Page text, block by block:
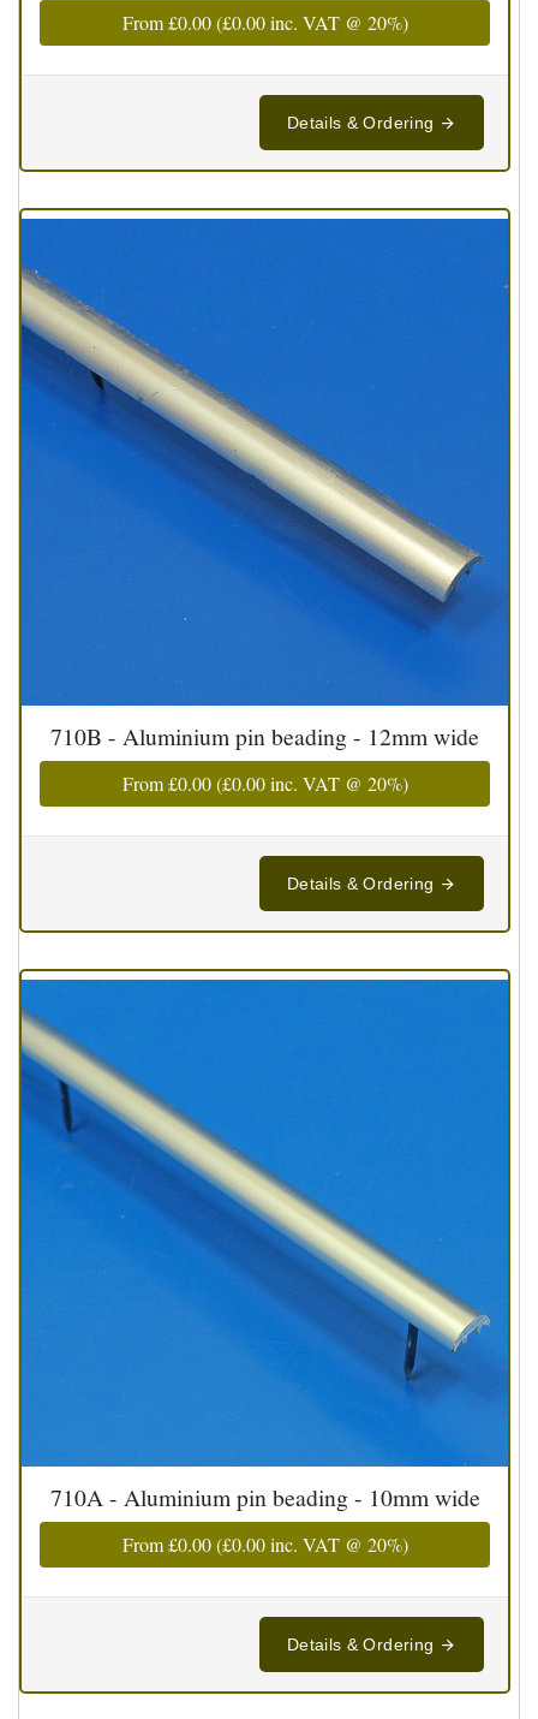
From£0.00(£0.00inc. VAT @ 20%)
Details & Ordering
710B - Aluminium pin beading - 12mm wide
From£0.00(£0.00inc. VAT @ 20%)
Details & Ordering
710A - Aluminium pin beading - 10mm wide
From£0.00(£0.00inc. VAT @ 20%)
Details & Ordering